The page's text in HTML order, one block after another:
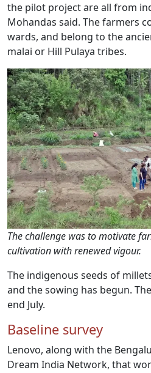
the pilot project are all from
Mohandas said. The farmers
wards, and belong to the
malai or Hill Pulaya tribes.
The challenge was to motivate
cultivation with renewed vigour.
The indigenous seeds of
and the sowing has begun.
end July.
Baseline survey
Lenovo, along with the
Dream India Network, that